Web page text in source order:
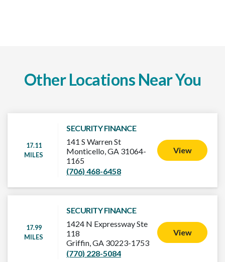
Other Locations Near You
17.11
MILES
SECURITY FINANCE
141 S Warren St
Monticello, GA 31064-
1165
(706) 468-6458
View
17.99
MILES
SECURITY FINANCE
1424 N Expressway Ste
118
Griffin, GA 30223-1753
(770) 228-5084
View